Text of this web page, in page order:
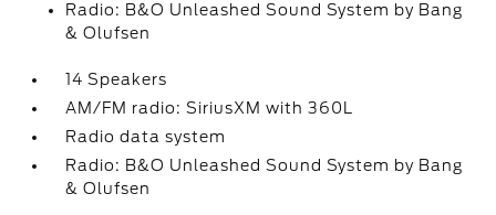
Radio: B&O Unleashed Sound System by Bang
& Olufsen
14 Speakers
AM/FM radio: SiriusXM with 360L
Radio data system
Radio: B&O Unleashed Sound System by Bang
& Olufsen